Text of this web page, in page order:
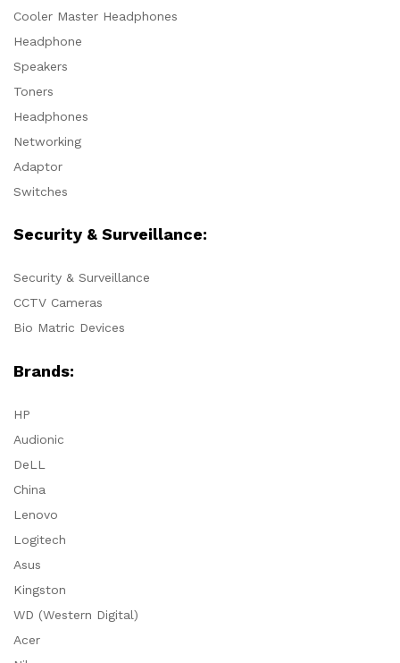
Cooler Master Headphones
Headphone
Speakers
Toners
Headphones
Networking
Adaptor
Switches
Security & Surveillance:
Security & Surveillance
CCTV Cameras
Bio Matric Devices
Brands:
HP
Audionic
DeLL
China
Lenovo
Logitech
Asus
Kingston
WD (Western Digital)
Acer